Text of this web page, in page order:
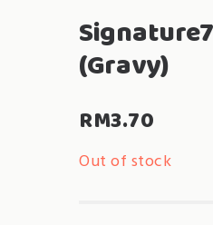
(Gravy)
RM3.70
Out of stock